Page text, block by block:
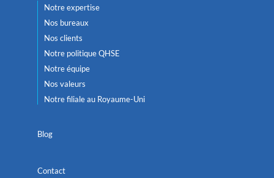
Notre expertise
Nos bureaux
Nos clients
Notre politique QHSE
Notre équipe
Nos valeurs
Notre filiale au Royaume-Uni
Blog
Contact